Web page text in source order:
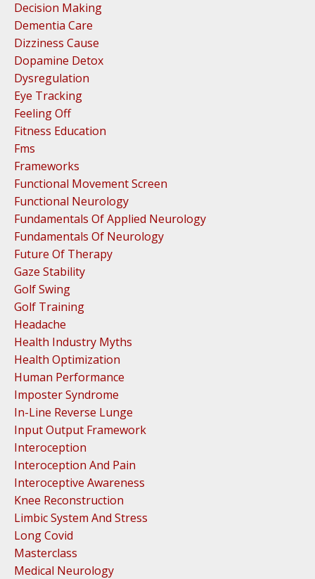
Decision Making
Dementia Care
Dizziness Cause
Dopamine Detox
Dysregulation
Eye Tracking
Feeling Off
Fitness Education
Fms
Frameworks
Functional Movement Screen
Functional Neurology
Fundamentals Of Applied Neurology
Fundamentals Of Neurology
Future Of Therapy
Gaze Stability
Golf Swing
Golf Training
Headache
Health Industry Myths
Health Optimization
Human Performance
Imposter Syndrome
In-Line Reverse Lunge
Input Output Framework
Interoception
Interoception And Pain
Interoceptive Awareness
Knee Reconstruction
Limbic System And Stress
Long Covid
Masterclass
Medical Neurology